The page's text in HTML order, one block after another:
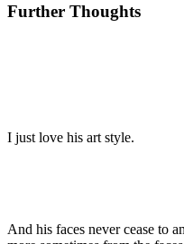
Further Thoughts
I just love his art style.
And his faces never cease to